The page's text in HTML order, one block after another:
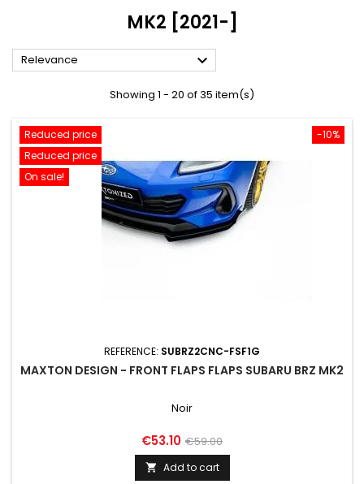
MK2 [2021-]
Relevance 
Showing 1 - 20 of 35 item(s)
-10%
Reduced price
Reduced price
On sale!
REFERENCE: SUBRZ2CNC-FSF1G
MAXTON DESIGN - FRONT FLAPS FLAPS SUBARU BRZ MK2
Noir
Price
€53.10 Regular
price
€59.00
 Add to cart